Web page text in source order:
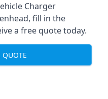
Charger
fill in the
a free quote today.
QUOTE